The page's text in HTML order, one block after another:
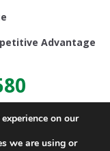
Advantage
on our
we are using or